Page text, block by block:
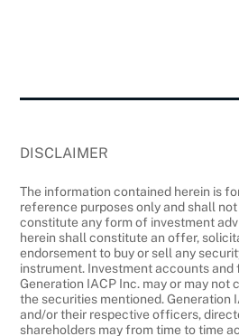
DISCLAIMER
The information contained herein is
reference purposes only and shall
constitute any form of investment
herein shall constitute an offer,
endorsement to buy or sell any
instrument. Investment accounts and
Generation IACP Inc. may or may not
the securities mentioned. Generation
and/or their respective officers,
shareholders may from time to time